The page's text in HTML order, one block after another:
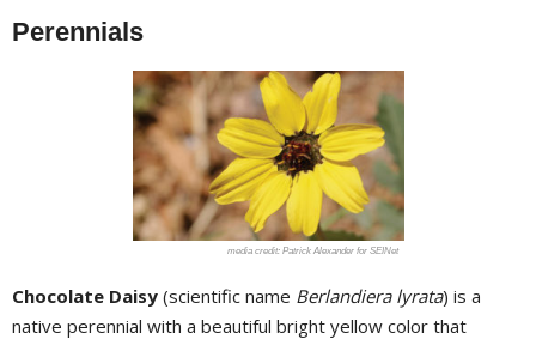
Perennials
Patrick Alexander for SEINet
Chocolate Daisy (scientific name Berlandiera lyrata) is a
native perennial with a beautiful bright yellow color that